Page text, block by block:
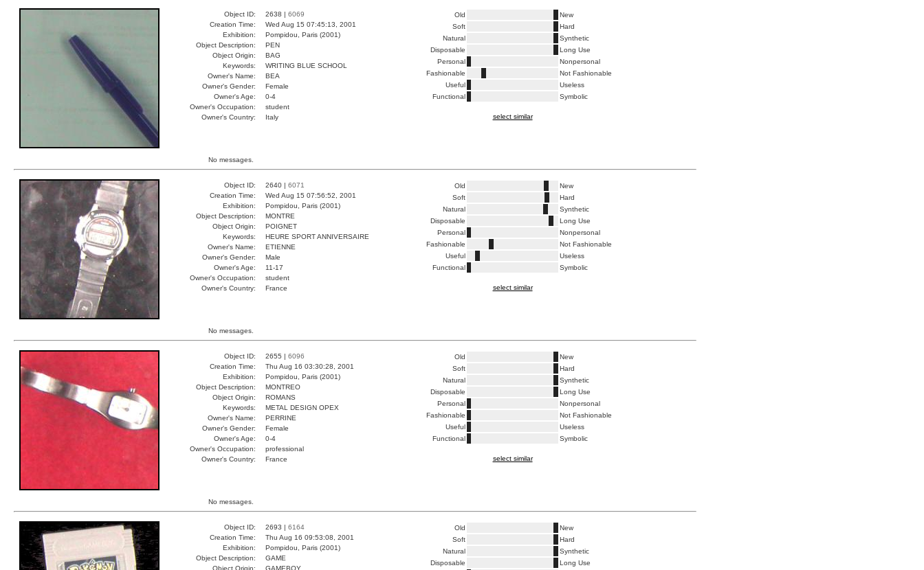
Object ID: 2638 | 6069
Creation Time:
Wed Aug 15 07:45:13, 2001
Exhibition:
Pompidou, Paris (2001)
Object Description:
PEN
Object Origin:
BAG
Keywords:
WRITING BLUE SCHOOL
Owner's Name:
BEA
Owner's Gender:
Female
Owner's Age:
0-4
Owner's Occupation:
student
Owner's Country:
Italy
Old
New
Soft
Hard
Natural
Synthetic
Disposable
Long Use
Personal
Nonpersonal
Fashionable
Not Fashionable
Useful
Useless
Functional
Symbolic
select similar
No messages.
Object ID: 2640 | 6071
Creation Time:
Wed Aug 15 07:56:52, 2001
Exhibition:
Pompidou, Paris (2001)
Object Description:
MONTRE
Object Origin:
POIGNET
Keywords:
HEURE SPORT ANNIVERSAIRE
Owner's Name:
ETIENNE
Owner's Gender:
Male
Owner's Age:
11-17
Owner's Occupation:
student
Owner's Country:
France
Old
New
Soft
Hard
Natural
Synthetic
Disposable
Long Use
Personal
Nonpersonal
Fashionable
Not Fashionable
Useful
Useless
Functional
Symbolic
select similar
No messages.
Object ID: 2655 | 6096
Creation Time:
Thu Aug 16 03:30:28, 2001
Exhibition:
Pompidou, Paris (2001)
Object Description:
MONTREO
Object Origin:
ROMANS
Keywords:
METAL DESIGN OPEX
Owner's Name:
PERRINE
Owner's Gender:
Female
Owner's Age:
0-4
Owner's Occupation:
professional
Owner's Country:
France
Old
New
Soft
Hard
Natural
Synthetic
Disposable
Long Use
Personal
Nonpersonal
Fashionable
Not Fashionable
Useful
Useless
Functional
Symbolic
select similar
No messages.
Object ID: 2693 | 6164
Creation Time:
Thu Aug 16 09:53:08, 2001
Exhibition:
Pompidou, Paris (2001)
Object Description:
GAME
Object Origin:
GAMEBOY
Old
New
Soft
Hard
Natural
Synthetic
Disposable
Long Use